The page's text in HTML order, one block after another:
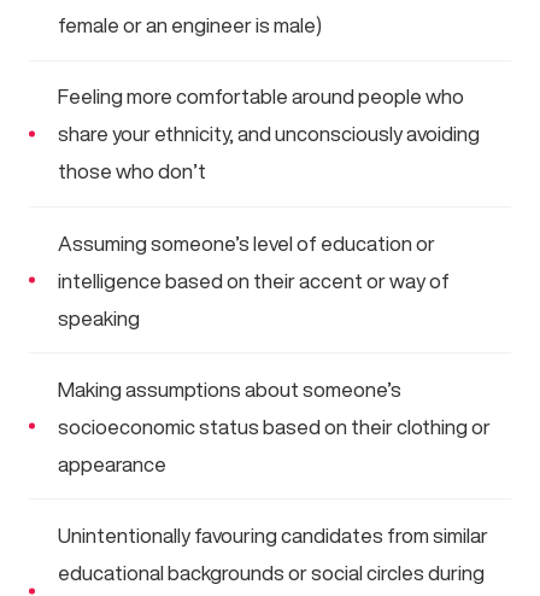
female or an engineer is male)
Feeling more comfortable around people who
share your ethnicity, and unconsciously avoiding
those who don’t
Assuming someone’s level of education or
intelligence based on their accent or way of
speaking
Making assumptions about someone’s
socioeconomic status based on their clothing or
appearance
Unintentionally favouring candidates from similar
educational backgrounds or social circles during